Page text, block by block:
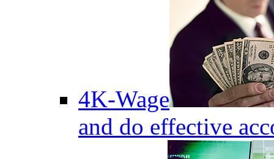
4K-Wage
and do effective